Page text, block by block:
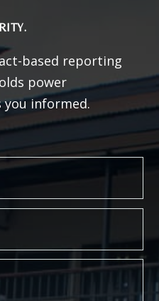
based reporting
power
you informed.